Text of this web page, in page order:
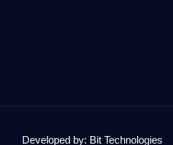
Developed by: Bit Technologies